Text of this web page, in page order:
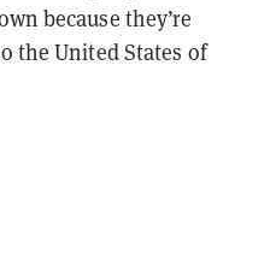
because they’re
the United States of